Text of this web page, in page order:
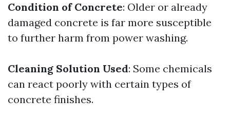
Condition of Concrete: Older or already
damaged concrete is far more susceptible
to further harm from power washing.
Cleaning Solution Used: Some chemicals
can react poorly with certain types of
concrete finishes.